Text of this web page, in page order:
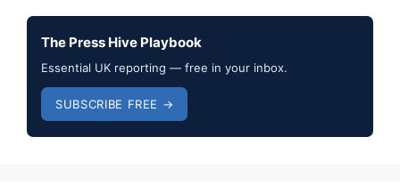
The Press Hive Playbook
Essential UK reporting — free in your inbox.
SUBSCRIBE FREE →